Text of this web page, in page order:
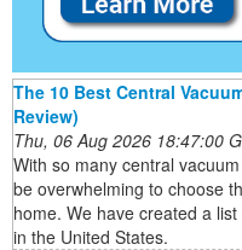
The 10 Best Central
Review)
Thu, 06 Aug 2026 18:47:00
With so many central
be overwhelming to choose
home. We have created a
in the United States.